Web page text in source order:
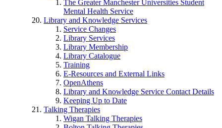
The Greater Manchester Universities Student
Mental Health Service
Library and Knowledge Services
Service Changes
Library Services
Library Membership
Library Catalogue
Training
E-Resources and External Links
OpenAthens
Library and Knowledge Service Contact Details
Keeping Up to Date
Talking Therapies
Wigan Talking Therapies